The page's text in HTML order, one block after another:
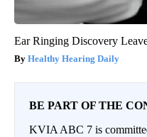
Ear Ringing Discovery
Healthy Hearing Daily
BE PART OF THE
KVIA ABC 7 is